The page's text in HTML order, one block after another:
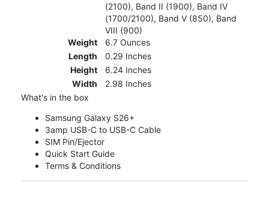
(2100), Band II (1900), Band IV
(1700/2100), Band V (850), Band
VIII (900)
Weight
6.7 Ounces
Length
0.29 Inches
Height
6.24 Inches
Width
2.98 Inches
What's in the box
Samsung Galaxy S26+
3amp USB-C to USB-C Cable
SIM Pin/Ejector
Quick Start Guide
Terms & Conditions